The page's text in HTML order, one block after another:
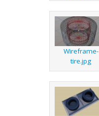
Wireframe-
tire.jpg